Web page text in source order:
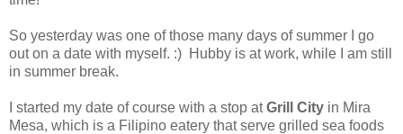
So yesterday was one of those many days of summer I go
out on a date with myself. :) Hubby is at work, while I am still
in summer break.
I started my date of course with a stop atGrill City in Mira
Mesa, which is a Filipino eatery that serve grilled sea foods